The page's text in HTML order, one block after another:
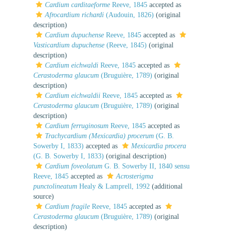
Cardium carditaeforme Reeve, 1845 accepted as
Afrocardium richardi (Audouin, 1826) (original
description)
Cardium dupuchense Reeve, 1845 accepted as
Vasticardium dupuchense (Reeve, 1845) (original
description)
Cardium eichwaldi Reeve, 1845 accepted as
Cerastoderma glaucum (Bruguière, 1789) (original
description)
Cardium eichwaldii Reeve, 1845 accepted as
Cerastoderma glaucum (Bruguière, 1789) (original
description)
Cardium ferruginosum Reeve, 1845 accepted as
Trachycardium (Mexicardia) procerum (G. B.
Sowerby I, 1833) accepted as
Mexicardia procera
(G. B. Sowerby I, 1833) (original description)
Cardium foveolatum G. B. Sowerby II, 1840 sensu
Reeve, 1845 accepted as
Acrosterigma
punctolineatum Healy & Lamprell, 1992 (additional
source)
Cardium fragile Reeve, 1845 accepted as
Cerastoderma glaucum (Bruguière, 1789) (original
description)